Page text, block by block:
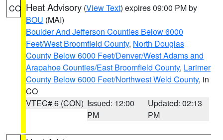
CO Heat Advisory (View Text) expires 09:00 PM by
BOU (MAI)
Boulder And Jefferson Counties Below 6000
Feet/West Broomfield County, North Douglas
County Below 6000 Feet/Denver/West Adams and
Arapahoe Counties/East Broomfield County, Larimer
County Below 6000 Feet/Northwest Weld County, in
CO
VTEC# 6 (CON) Issued: 12:00
PM
Updated: 02:13
PM